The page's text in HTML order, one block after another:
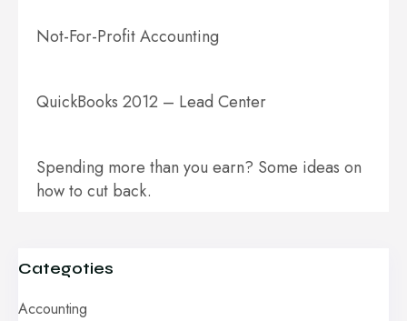
Not-For-Profit Accounting
QuickBooks 2012 – Lead Center
Spending more than you earn? Some ideas on
how to cut back.
Categoties
Accounting